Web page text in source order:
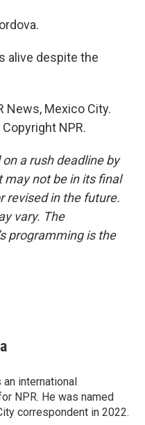
alive despite the
News, Mexico City.
NPR.
a rush deadline by
may not be in its final
revised in the future.
vary. The
programming is the
international
NPR. He was named
correspondent in 2022.